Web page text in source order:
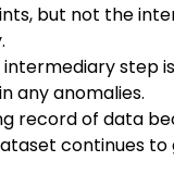
but not the
step
any anomalies.
record of data
continues to